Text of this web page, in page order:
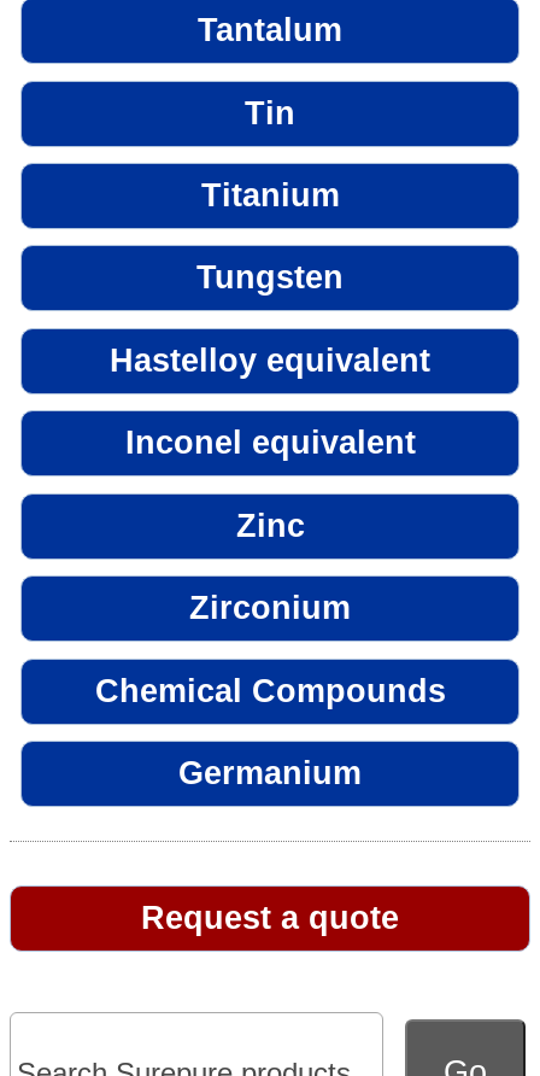
Tantalum
Tin
Titanium
Tungsten
Hastelloy equivalent
Inconel equivalent
Zinc
Zirconium
Chemical Compounds
Germanium
Request a quote